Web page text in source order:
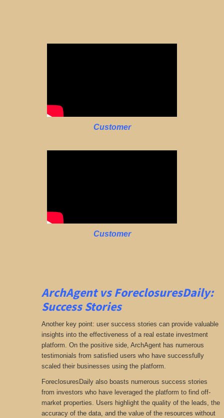
Customer
Customer
ArchAgent vs ForeclosuresDaily:
Success Stories
Another key point: user success stories can provide valuable
insights into the effectiveness of a real estate investment
platform. On the positive side, ArchAgent has numerous
testimonials from satisfied users who have successfully
scaled their businesses using the platform.
ForeclosuresDaily also boasts numerous success stories
from investors who have leveraged the platform to find off-
market properties. Users highlight the quality of the leads, the
accuracy of the data, and the value of the resources without